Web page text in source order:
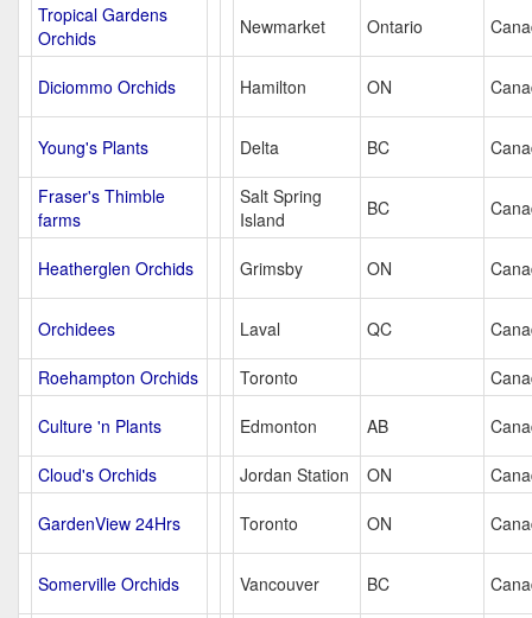
Tropical Gardens
Orchids
Newmarket Ontario
Diciommo Orchids Hamilton ON
Young's Plants Delta BC
Fraser's Thimble
farms
Salt Spring
Island
BC
Heatherglen Orchids Grimsby ON
Orchidees Laval QC
Roehampton Orchids Toronto
Culture 'n Plants Edmonton AB
Cloud's Orchids Jordan Station ON
GardenView 24Hrs Toronto ON
Somerville Orchids Vancouver BC